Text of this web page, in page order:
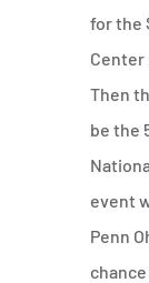
for the
Center
Then
be the
event
Penn